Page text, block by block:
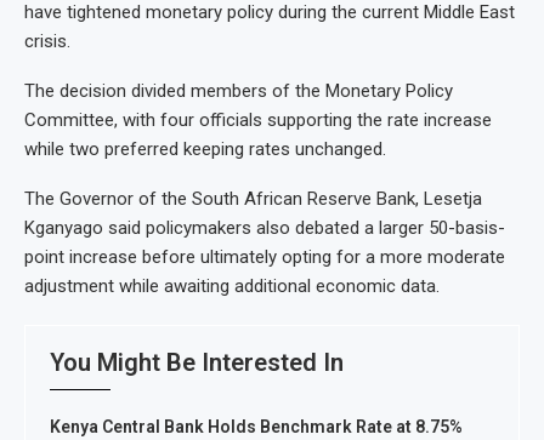
have tightened monetary policy during the current Middle East
crisis.
The decision divided members of the Monetary Policy
Committee, with four officials supporting the rate increase
while two preferred keeping rates unchanged.
The Governor of the South African Reserve Bank, Lesetja
Kganyago said policymakers also debated a larger 50-basis-
point increase before ultimately opting for a more moderate
adjustment while awaiting additional economic data.
You Might Be Interested In
Kenya Central Bank Holds Benchmark Rate at 8.75%